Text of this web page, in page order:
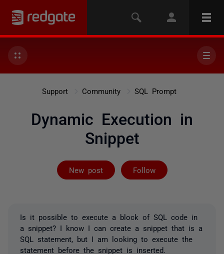
Support Community SQL Prompt
Dynamic Execution in
Snippet
New post Follow
Followed by
Is it possible to execute a block of SQL code in
a snippet? I know I can create a snippet that is a
SQL statement, but I am looking to execute the
statement before the snippet is inserted.